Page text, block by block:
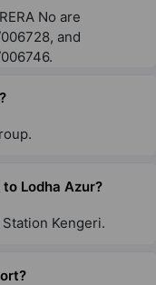
No are
and
Lodha Azur?
Kengeri.